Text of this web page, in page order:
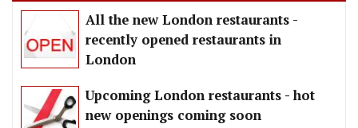
All the new London restaurants -
recently opened restaurants in
London
Upcoming London restaurants - hot
new openings coming soon